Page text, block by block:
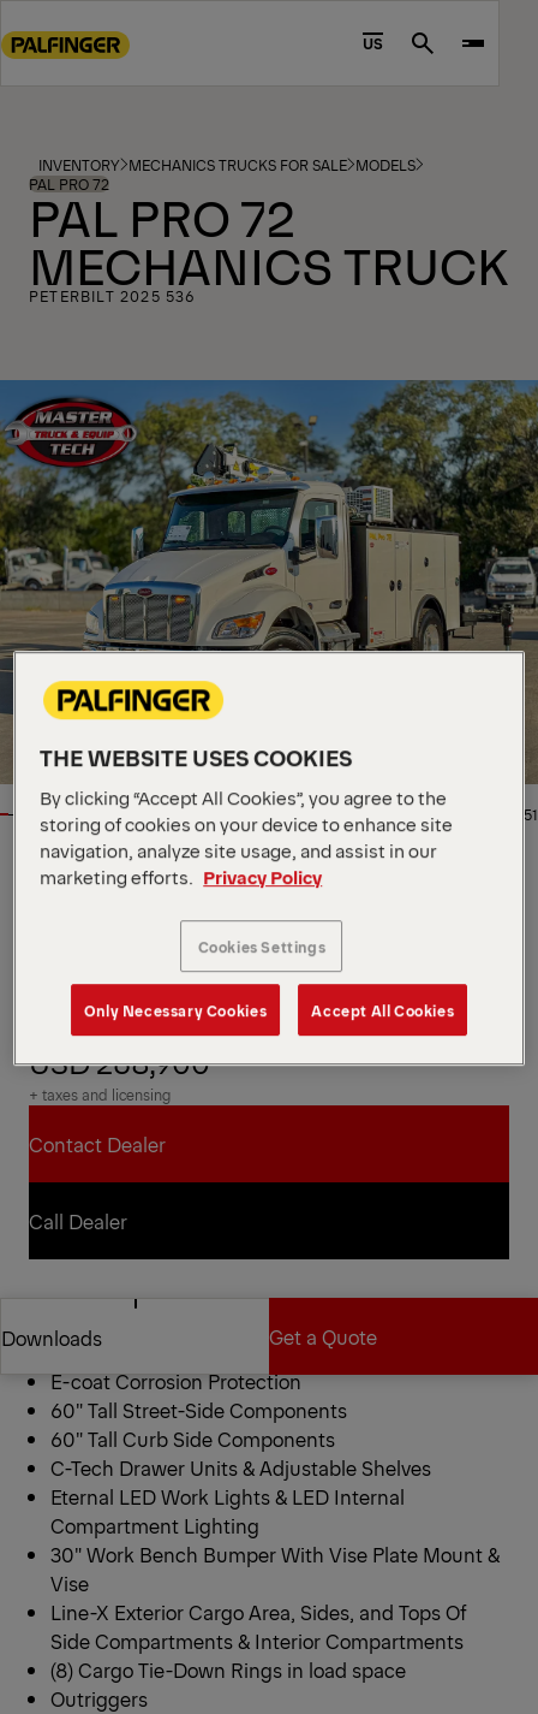
to
footer
content
US Search
INVENTORY MECHANICS TRUCKS FOR SALE MODELS
PAL PRO 72
PAL PRO 72
MECHANICS TRUCK
PETERBILT 2025 536
1/51
Location
5115 N Broadway, US, 67219
Equipment
In stock
New
Order Number
MK0248
Contact Person
MTTE Sales
USD 268,900
+ taxes and licensing
Contact Dealer
Contact Dealer
Call Dealer
Downloads
Downloads
Get a Quote
Get a Quote
PAL Pro 72 Mechanics Truck
11′ Standard Configuration
E-coat Corrosion Protection
60″ Tall Street-Side Components
60″ Tall Curb Side Components
C-Tech Drawer Units & Adjustable Shelves
Eternal LED Work Lights & LED Internal
Compartment Lighting
30″ Work Bench Bumper With Vise Plate Mount &
Vise
Line-X Exterior Cargo Area, Sides, and Tops Of
Side Compartments & Interior Compartments
(8) Cargo Tie-Down Rings in load space
Outriggers
THE WEBSITE USES COOKIES
By clicking “Accept All Cookies”, you agree to the
storing of cookies on your device to enhance site
navigation, analyze site usage, and assist in our
marketing efforts.
Privacy Policy
Cookies Settings
Only Necessary Cookies Accept All Cookies